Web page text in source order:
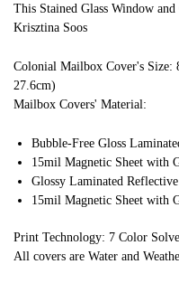
This Stained Glass Window
Krisztina Soos
Colonial Mailbox Cover's Size:
27.6cm)
Mailbox Covers' Material:
Bubble-Free Gloss
15mil Magnetic Sheet with
Glossy Laminated
15mil Magnetic Sheet with
Print Technology: 7 Color
All covers are Water and